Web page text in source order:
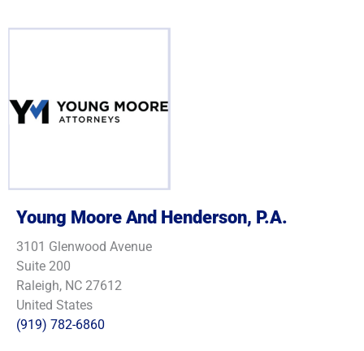
Young Moore And Henderson, P.A.
3101 Glenwood Avenue
Suite 200
Raleigh, NC 27612
United States
(919) 782-6860